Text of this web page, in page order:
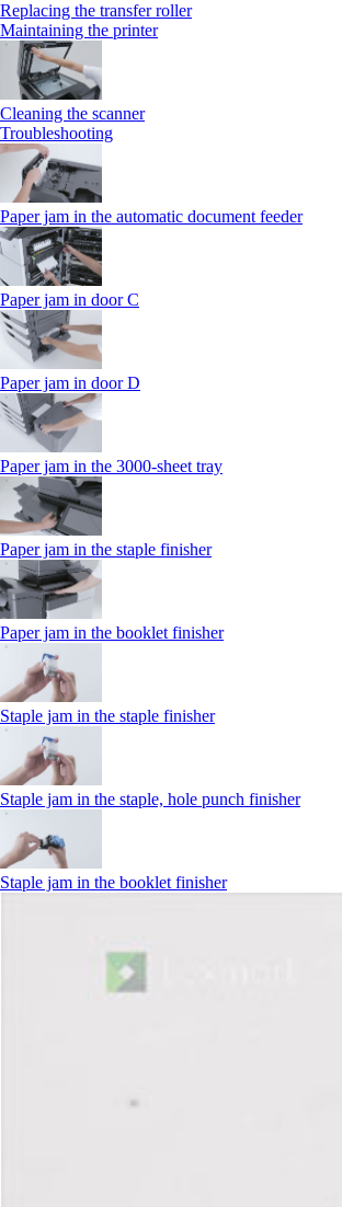
Replacing the transfer roller
Maintaining the printer
Cleaning the scanner
Troubleshooting
Paper jam in the automatic document feeder
Paper jam in door C
Paper jam in door D
Paper jam in the 3000-sheet tray
Paper jam in the staple finisher
Paper jam in the booklet finisher
Staple jam in the staple finisher
Staple jam in the staple, hole punch finisher
Staple jam in the booklet finisher